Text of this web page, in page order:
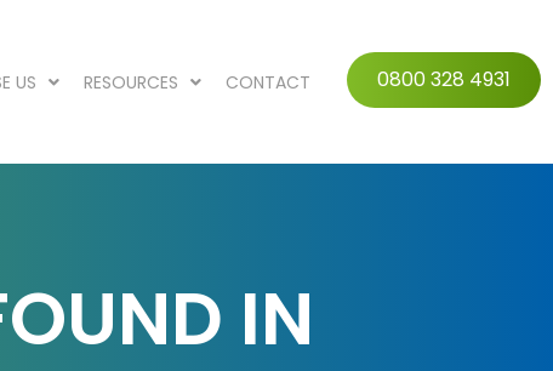
US RESOURCES CONTACT 0800 328 4931
IN